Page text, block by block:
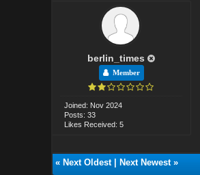
berlin_times
Member
Joined: Nov 2024
Posts: 33
Likes Received: 5
« Next Oldest| Next Newest»